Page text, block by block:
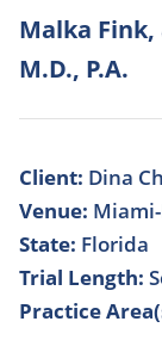
Malka Fink,
M.D., P.A.
Client: Dina
Venue:
State: Florida
Trial Length:
Practice